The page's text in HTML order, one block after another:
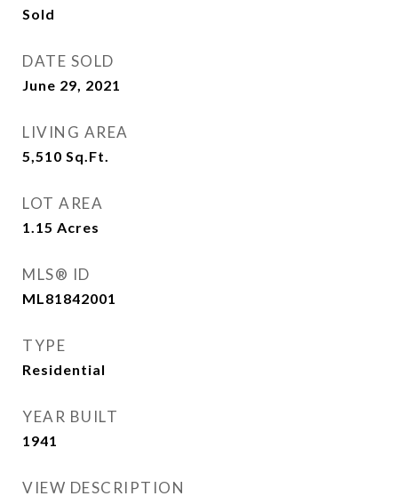
Sold
DATE SOLD
June 29, 2021
LIVING AREA
5,510 Sq.Ft.
LOT AREA
1.15 Acres
MLS® ID
ML81842001
TYPE
Residential
YEAR BUILT
1941
VIEW DESCRIPTION